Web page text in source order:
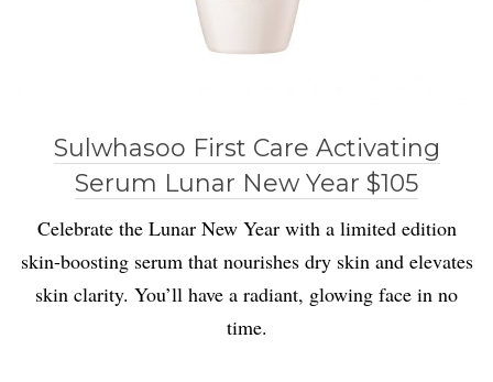
Sulwhasoo First Care Activating
Serum Lunar New Year $105
Celebrate the Lunar New Year with a limited edition
skin-boosting serum that nourishes dry skin and elevates
skin clarity. You’ll have a radiant, glowing face in no
time.